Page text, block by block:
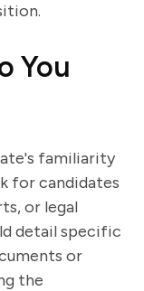
You
familiarity
for candidates
or legal
detail specific
or
the